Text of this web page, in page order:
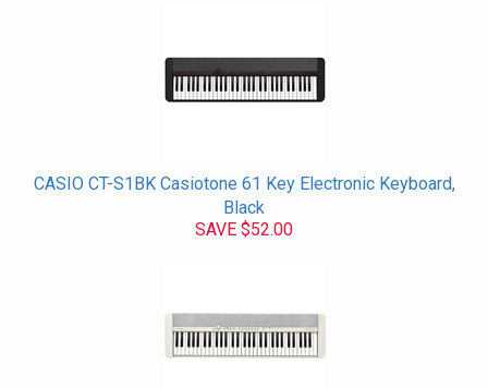
CASIO CT-S1BK Casiotone 61 Key Electronic Keyboard,
Black
SAVE $52.00